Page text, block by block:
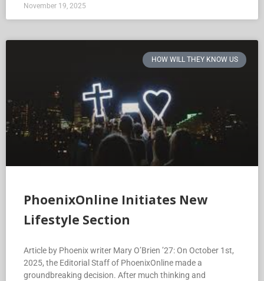
November 19, 2025
HOW WILL THEY KNOW US
PhoenixOnline Initiates New
Lifestyle Section
Article by Phoenix writer Mary O’Brien ’27: On October 1st,
2025, the Editorial Staff of PhoenixOnline made a
groundbreaking decision. After much thinking and